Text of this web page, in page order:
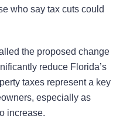
who say tax cuts could
the proposed change
reduce Florida’s
taxes represent a key
especially as
increase.